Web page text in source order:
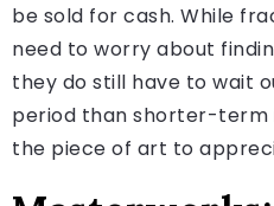
be sold for cash. While
need to worry about
they do still have to wait
period than shorter-term
the piece of art to